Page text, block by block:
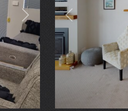
Next Previous